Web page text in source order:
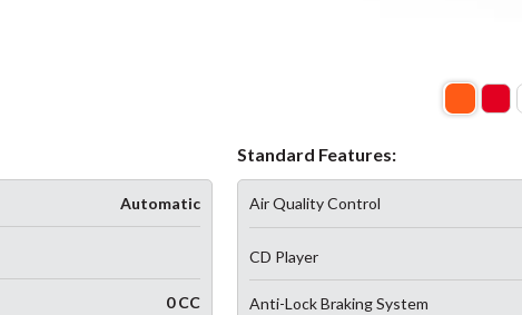
Automatic
0 CC
Standard Features:
Air Quality Control
CD Player
Anti-Lock Braking System